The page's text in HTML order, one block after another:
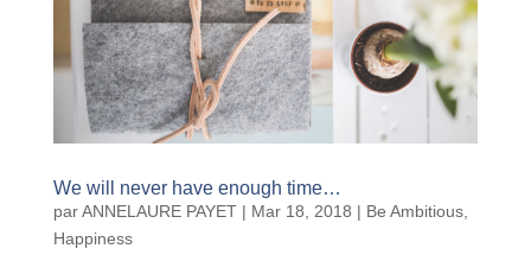
We will never have enough time…
parANNELAURE PAYET| Mar 18, 2018 | Be Ambitious,
Happiness